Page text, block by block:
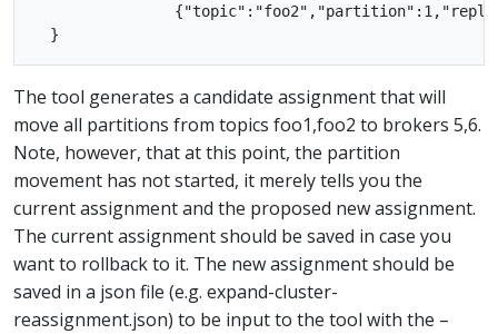
The tool generates a candidate assignment that will
move all partitions from topics foo1,foo2 to brokers 5,6.
Note, however, that at this point, the partition
movement has not started, it merely tells you the
current assignment and the proposed new assignment.
The current assignment should be saved in case you
want to rollback to it. The new assignment should be
saved in a json file (e.g. expand-cluster-
reassignment.json) to be input to the tool with the –